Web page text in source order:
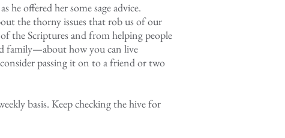
offered her some sage advice.
the thorny issues that rob us of our
the Scriptures and from helping people
family—about how you can live
passing it on to a friend or two
basis. Keep checking the hive for